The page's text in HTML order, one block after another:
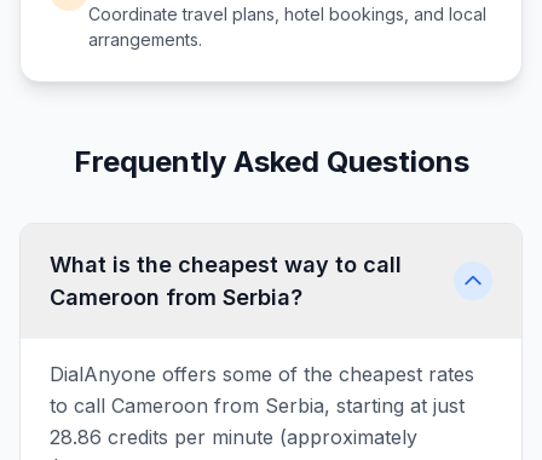
Coordinate travel plans, hotel bookings, and local
arrangements.
Frequently Asked Questions
What is the cheapest way to call
Cameroon from Serbia?
DialAnyone offers some of the cheapest rates
to call Cameroon from Serbia, starting at just
28.86 credits per minute (approximately